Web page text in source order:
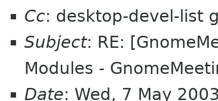
Cc: desktop-devel-list
Subject: RE:
Modules -
Date: Wed, 7 May